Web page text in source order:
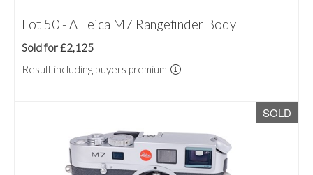
Lot 50 - A Leica M7 Rangefinder Body
Sold for £2,125
Result including buyers premium
SOLD